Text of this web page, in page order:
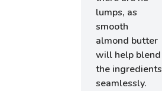
lumps, as
smooth
almond butter
will help blend
the ingredients
seamlessly.